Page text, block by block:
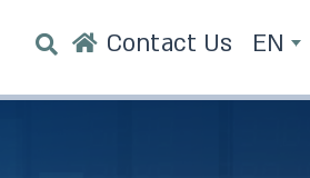
Contact Us EN